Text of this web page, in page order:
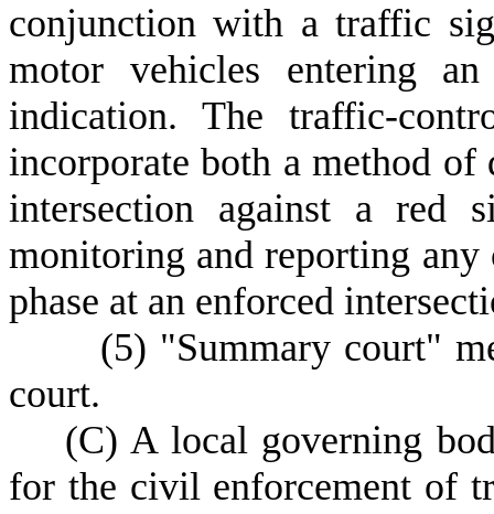
conjunction with a traffic
motor vehicles entering
indication. The traffic-
incorporate both a method
intersection against a red
monitoring and reporting
phase at an enforced
(5) "Summary court"
court.
(C) A local governing
for the civil enforcement of